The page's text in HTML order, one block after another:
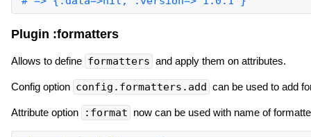
Plugin :formatters
Allows to define formatters and apply them on attributes.
Config option config.formatters.add can be used to add
Attribute option :format now can be used with name of